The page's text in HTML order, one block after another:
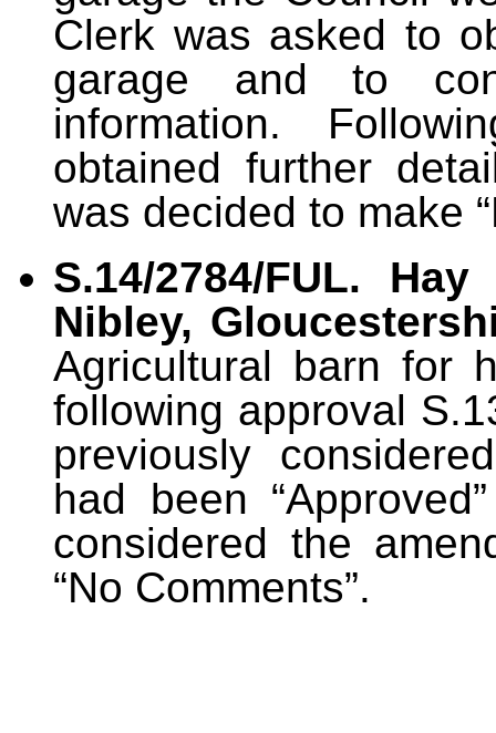
Clerk was asked to
garage and to
information.
obtained further
was decided to make
S.14/2784/FUL.
Nibley,
Agricultural barn for
following approval
previously
had been
considered the
“No Comments”.